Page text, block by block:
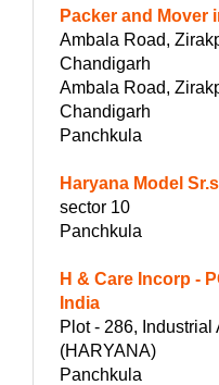
Packer and Mover
Ambala Road,
Chandigarh
Ambala Road,
Chandigarh
Panchkula
Haryana Model
sector 10
Panchkula
H & Care Incorp -
India
Plot - 286,
(HARYANA)
Panchkula